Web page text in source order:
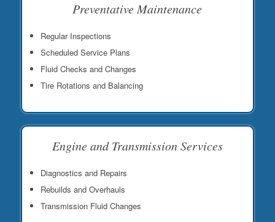
Preventative Maintenance
Regular Inspections
Scheduled Service Plans
Fluid Checks and Changes
Tire Rotations and Balancing
Engine and Transmission Services
Diagnostics and Repairs
Rebuilds and Overhauls
Transmission Fluid Changes